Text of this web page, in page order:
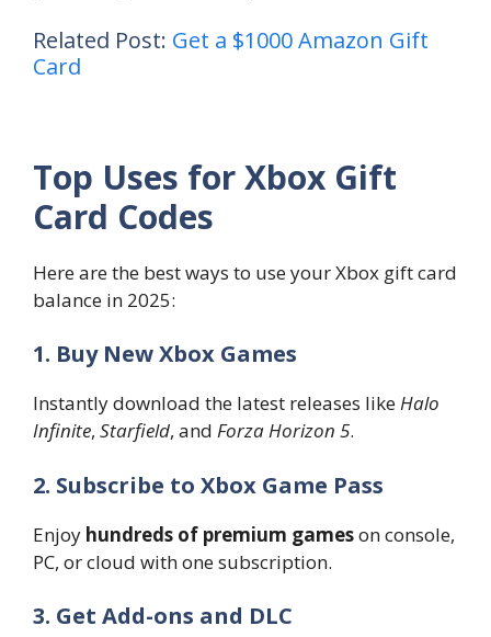
Related Post: Get a $1000 Amazon Gift
Card
Top Uses for Xbox Gift
Card Codes
Here are the best ways to use your Xbox gift card
balance in 2025:
1. Buy New Xbox Games
Instantly download the latest releases likeHalo
Infinite, Starfield, and Forza Horizon 5.
2. Subscribe to Xbox Game Pass
Enjoy hundreds of premium gameson console,
PC, or cloud with one subscription.
3. Get Add-ons and DLC